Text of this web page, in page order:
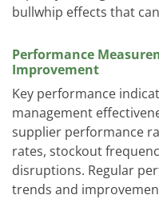
bullwhip effects that
Performance
Improvement
Key performance
management
supplier performance
rates, stockout
disruptions. Regular
trends and